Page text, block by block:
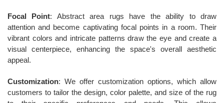
Focal Point: Abstract area rugs have the ability to draw
attention and become captivating focal points in a room. Their
vibrant colors and intricate patterns draw the eye and create a
visual centerpiece, enhancing the space's overall aesthetic
appeal.
Customization: We offer customization options, which allow
customers to tailor the design, color palette, and size of the rug